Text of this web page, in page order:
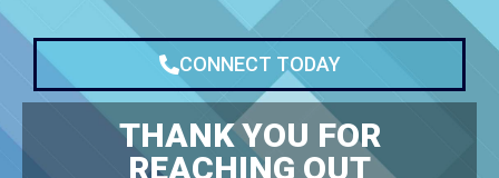
CONNECT TODAY
THANK YOU FOR
REACHING OUT